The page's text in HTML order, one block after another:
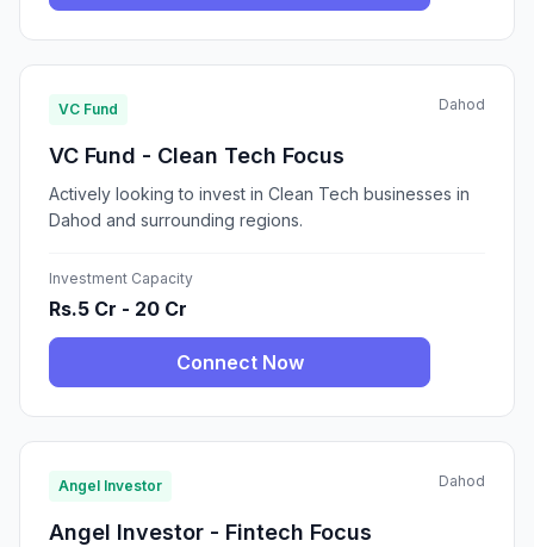
VC Fund Dahod
VC Fund - Clean Tech Focus
Actively looking to invest in Clean Tech businesses in
Dahod and surrounding regions.
Investment Capacity
Rs.5 Cr - 20 Cr
Connect Now
Angel Investor Dahod
Angel Investor - Fintech Focus